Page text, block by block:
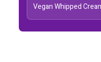
Vegan Whipped